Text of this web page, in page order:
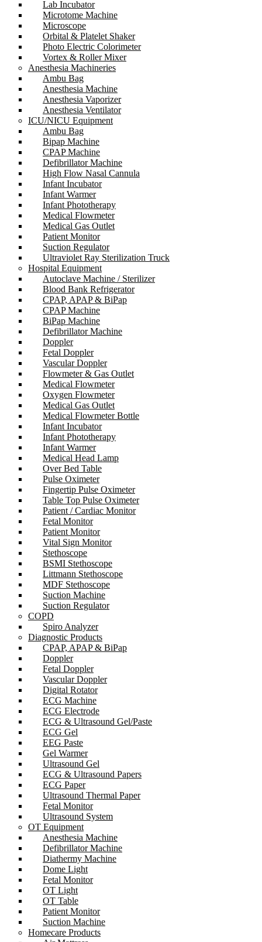
Lab Incubator
Microtome Machine
Microscope
Orbital & Platelet Shaker
Photo Electric Colorimeter
Vortex & Roller Mixer
Anesthesia Machineries
Ambu Bag
Anesthesia Machine
Anesthesia Vaporizer
Anesthesia Ventilator
ICU/NICU Equipment
Ambu Bag
Bipap Machine
CPAP Machine
Defibrillator Machine
High Flow Nasal Cannula
Infant Incubator
Infant Warmer
Infant Phototherapy
Medical Flowmeter
Medical Gas Outlet
Patient Monitor
Suction Regulator
Ultraviolet Ray Sterilization Truck
Hospital Equipment
Autoclave Machine / Sterilizer
Blood Bank Refrigerator
CPAP, APAP & BiPap
CPAP Machine
BiPap Machine
Defibrillator Machine
Doppler
Fetal Doppler
Vascular Doppler
Flowmeter & Gas Outlet
Medical Flowmeter
Oxygen Flowmeter
Medical Gas Outlet
Medical Flowmeter Bottle
Infant Incubator
Infant Phototherapy
Infant Warmer
Medical Head Lamp
Over Bed Table
Pulse Oximeter
Fingertip Pulse Oximeter
Table Top Pulse Oximeter
Patient / Cardiac Monitor
Fetal Monitor
Patient Monitor
Vital Sign Monitor
Stethoscope
BSMI Stethoscope
Littmann Stethoscope
MDF Stethoscope
Suction Machine
Suction Regulator
COPD
Spiro Analyzer
Diagnostic Products
CPAP, APAP & BiPap
Doppler
Fetal Doppler
Vascular Doppler
Digital Rotator
ECG Machine
ECG Electrode
ECG & Ultrasound Gel/Paste
ECG Gel
EEG Paste
Gel Warmer
Ultrasound Gel
ECG & Ultrasound Papers
ECG Paper
Ultrasound Thermal Paper
Fetal Monitor
Ultrasound System
OT Equipment
Anesthesia Machine
Defibrillator Machine
Diathermy Machine
Dome Light
Fetal Monitor
OT Light
OT Table
Patient Monitor
Suction Machine
Homecare Products